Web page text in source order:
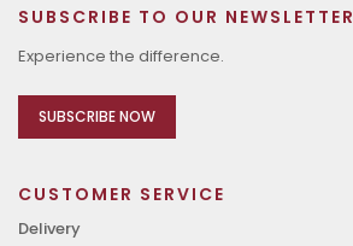
SUBSCRIBE TO OUR NEWSLETTER
Experience the difference.
SUBSCRIBE NOW
CUSTOMER SERVICE
Delivery